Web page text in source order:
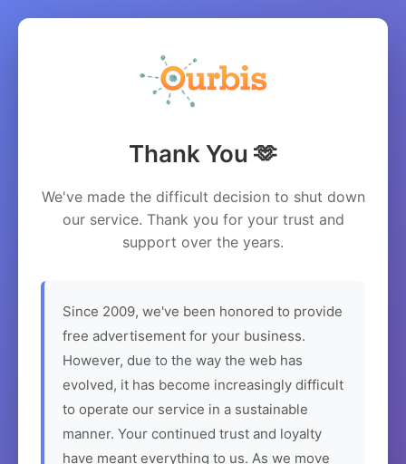
Thank You 🫶
We've made the difficult decision to shut down
our service. Thank you for your trust and
support over the years.
Since 2009, we've been honored to provide
free advertisement for your business.
However, due to the way the web has
evolved, it has become increasingly difficult
to operate our service in a sustainable
manner. Your continued trust and loyalty
have meant everything to us. As we move